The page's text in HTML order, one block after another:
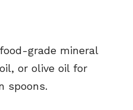
grade mineral
or olive oil for
spoons.